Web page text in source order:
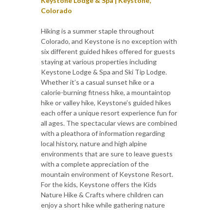
Colorado
Hiking is a summer staple throughout
Colorado, and Keystone is no exception with
six different guided hikes offered for guests
staying at various properties including
Keystone Lodge & Spa and Ski Tip Lodge.
Whether it’s a casual sunset hike or a
calorie-burning fitness hike, a mountaintop
hike or valley hike, Keystone’s guided hikes
each offer a unique resort experience fun for
all ages. The spectacular views are combined
with a pleathora of information regarding
local history, nature and high alpine
environments that are sure to leave guests
with a complete appreciation of the
mountain environment of Keystone Resort.
For the kids, Keystone offers the Kids
Nature Hike & Crafts where children can
enjoy a short hike while gathering nature